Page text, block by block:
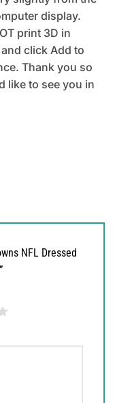
display.
print 3D in
click Add to
Thank you so
like to see you in
NFL Dressed